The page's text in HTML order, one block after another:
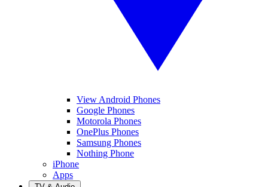
View Android Phones
Google Phones
Motorola Phones
OnePlus Phones
Samsung Phones
Nothing Phone
iPhone
Apps